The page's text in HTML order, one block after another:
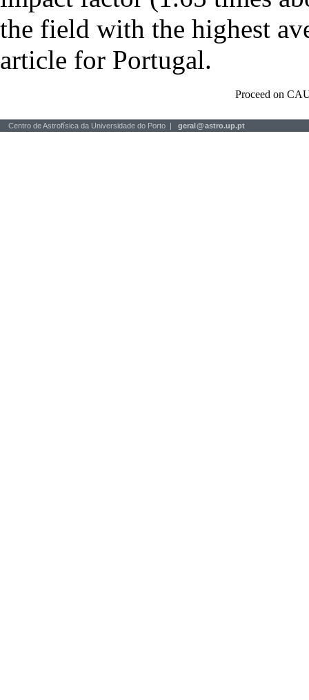
the field with the highest
article for Portugal.
Proceed on
Centro de Astrofísica da Universidade do Porto | geral@astro.up.pt